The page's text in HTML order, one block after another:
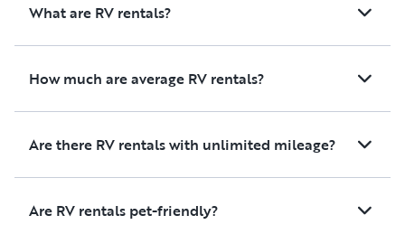
meals during your trip. Inside,
all the living spaces were
maintained, including the
kitchen, living area, bathroom,
Overall, it was a fantastic
100% recommend renting
What are RV rentals?
How much are average RV rentals?
Are there RV rentals with unlimited mileage?
Are RV rentals pet-friendly?